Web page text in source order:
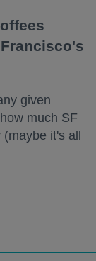
given
much SF
it's all